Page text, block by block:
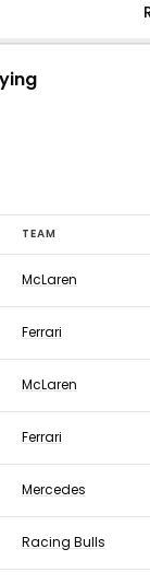
TEAM
McLaren
Ferrari
McLaren
Ferrari
Mercedes
Racing Bulls